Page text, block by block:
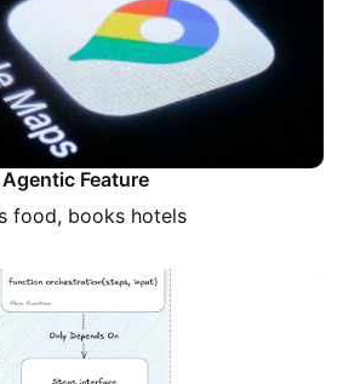
Feature
food, books hotels